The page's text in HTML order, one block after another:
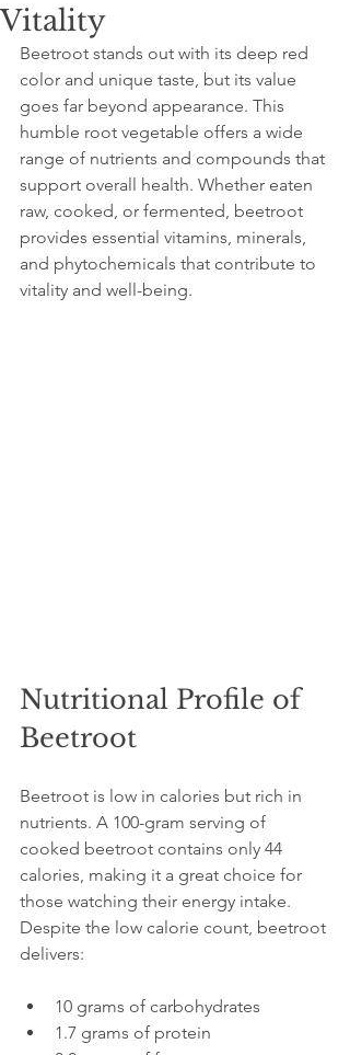
Vitality
Beetroot stands out with its deep red
color and unique taste, but its value
goes far beyond appearance. This
humble root vegetable offers a wide
range of nutrients and compounds that
support overall health. Whether eaten
raw, cooked, or fermented, beetroot
provides essential vitamins, minerals,
and phytochemicals that contribute to
vitality and well-being.
Nutritional Profile of
Beetroot
Beetroot is low in calories but rich in
nutrients. A 100-gram serving of
cooked beetroot contains only 44
calories, making it a great choice for
those watching their energy intake.
Despite the low calorie count, beetroot
delivers:
10 grams of carbohydrates
1.7 grams of protein